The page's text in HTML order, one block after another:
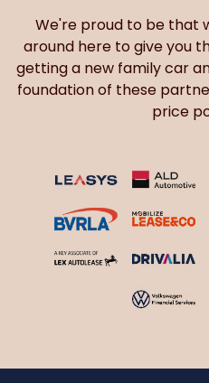
We're proud to be that
around here to give you
getting a new family car
foundation of these
price